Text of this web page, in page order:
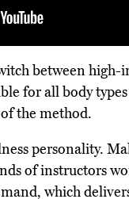
between
for all body
the method.
personality.
of instructors
which